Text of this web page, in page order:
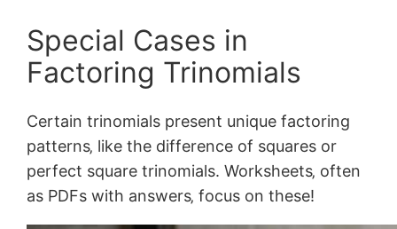
Special Cases in
Factoring Trinomials
Certain trinomials present unique factoring
patterns‚ like the difference of squares or
perfect square trinomials. Worksheets‚ often
as PDFs with answers‚ focus on these!